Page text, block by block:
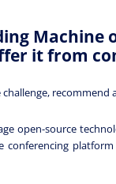
it from
open-source
conferencing